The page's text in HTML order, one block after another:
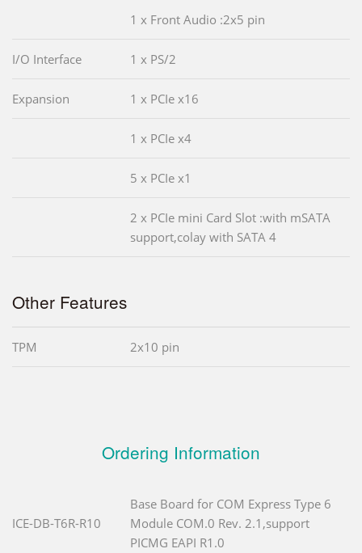
1 x Front Audio :2x5 pin
I/O Interface 1 x PS/2
Expansion 1 x PCIe x16
1 x PCIe x4
5 x PCIe x1
2 x PCIe mini Card Slot :with mSATA
support,colay with SATA 4
Other Features
TPM 2x10 pin
Ordering Information
ICE-DB-T6R-R10
Base Board for COM Express Type 6
Module COM.0 Rev. 2.1,support
PICMG EAPI R1.0